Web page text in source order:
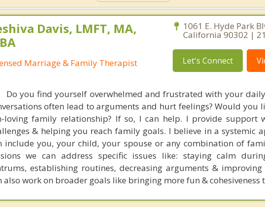
Davis, LMFT, MA,
Marriage & Family Therapist
1061 E. Hyde Park
California 90302 |
Let's Connect
Do you find yourself overwhelmed and frustrated with your
often lead to arguments and hurt feelings? Would you
loving family relationship? If so, I can help. I provide support
& helping you reach family goals. I believe in a systemic
include you, your child, your spouse or any combination of
we can address specific issues like: staying calm
establishing routines, decreasing arguments &
also work on broader goals like bringing more fun &